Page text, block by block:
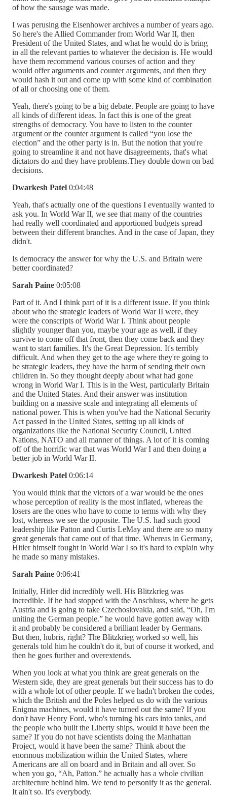
of how the sausage was made.
I was perusing the Eisenhower archives a number of years ago.
So here's the Allied Commander from World War II, then
President of the United States, and what he would do is bring
in all the relevant parties to whatever the decision is. He would
have them recommend various courses of action and they
would offer arguments and counter arguments, and then they
would hash it out and come up with some kind of combination
of all or choosing one of them.
Yeah, there's going to be a big debate. People are going to have
all kinds of different ideas. In fact this is one of the great
strengths of democracy. You have to listen to the counter
argument or the counter argument is called “you lose the
election” and the other party is in. But the notion that you're
going to streamline it and not have disagreements, that's what
dictators do and they have problems.They double down on bad
decisions.
Dwarkesh Patel 0:04:48
Yeah, that's actually one of the questions I eventually wanted to
ask you. In World War II, we see that many of the countries
had really well coordinated and apportioned budgets spread
between their different branches. And in the case of Japan, they
didn't.
Is democracy the answer for why the U.S. and Britain were
better coordinated?
Sarah Paine 0:05:08
Part of it. And I think part of it is a different issue. If you think
about who the strategic leaders of World War II were, they
were the conscripts of World War I. Think about people
slightly younger than you, maybe your age as well, if they
survive to come off that front, then they come back and they
want to start families. It's the Great Depression. It's terribly
difficult. And when they get to the age where they're going to
be strategic leaders, they have the harm of sending their own
children in. So they thought deeply about what had gone
wrong in World War I. This is in the West, particularly Britain
and the United States. And their answer was institution
building on a massive scale and integrating all elements of
national power. This is when you've had the National Security
Act passed in the United States, setting up all kinds of
organizations like the National Security Council, United
Nations, NATO and all manner of things. A lot of it is coming
off of the horrific war that was World War I and then doing a
better job in World War II.
Dwarkesh Patel 0:06:14
You would think that the victors of a war would be the ones
whose perception of reality is the most inflated, whereas the
losers are the ones who have to come to terms with why they
lost, whereas we see the opposite. The U.S. had such good
leadership like Patton and Curtis LeMay and there are so many
great generals that came out of that time. Whereas in Germany,
Hitler himself fought in World War I so it's hard to explain why
he made so many mistakes.
Sarah Paine 0:06:41
Initially, Hitler did incredibly well. His Blitzkrieg was
incredible. If he had stopped with the Anschluss, where he gets
Austria and is going to take Czechoslovakia, and said, “Oh, I'm
uniting the German people.” he would have gotten away with
it and probably be considered a brilliant leader by Germans.
But then, hubris, right? The Blitzkrieg worked so well, his
generals told him he couldn't do it, but of course it worked, and
then he goes further and overextends.
When you look at what you think are great generals on the
Western side, they are great generals but their success has to do
with a whole lot of other people. If we hadn't broken the codes,
which the British and the Poles helped us do with the various
Enigma machines, would it have turned out the same? If you
don't have Henry Ford, who's turning his cars into tanks, and
the people who built the Liberty ships, would it have been the
same? If you do not have scientists doing the Manhattan
Project, would it have been the same? Think about the
enormous mobilization within the United States, where
Americans are all on board and in Britain and all over. So
when you go, “Ah, Patton.” he actually has a whole civilian
architecture behind him. We tend to personify it as the general.
It ain't so. It's everybody.